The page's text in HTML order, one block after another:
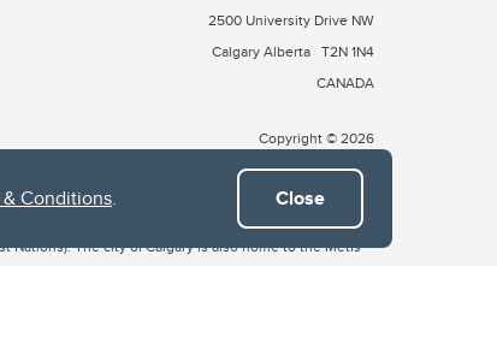
Conditions. Close
2500 University Drive NW
Calgary Alberta T2N 1N4
CANADA
Copyright © 2026
which include the Blackfoot Confederacy (comprised
Nations). The city of Calgary is also home to the Métis